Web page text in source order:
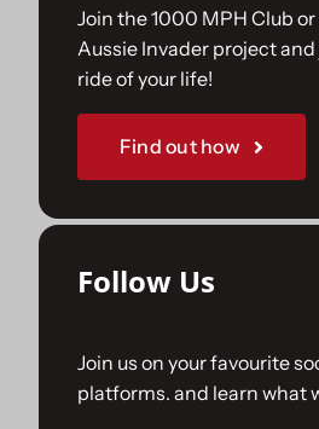
Join the 1000 MPH Club
Aussie Invader project
ride of your life!
Find out how
Follow Us
Join us on your favourite
platforms. and learn what